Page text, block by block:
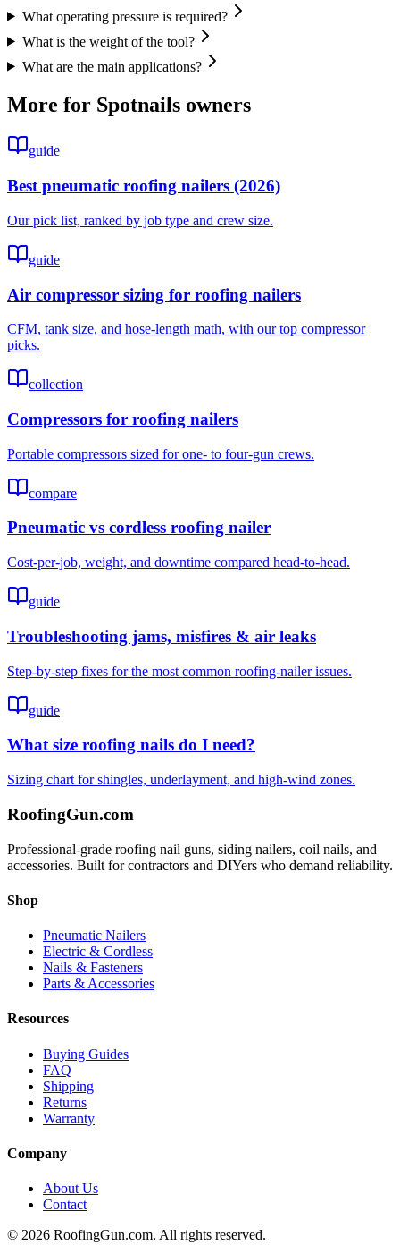
What operating pressure is required?
What is the weight of the tool?
What are the main applications?
More for Spotnails owners
guide
Best pneumatic roofing nailers (2026)
Our pick list, ranked by job type and crew size.
guide
Air compressor sizing for roofing nailers
CFM, tank size, and hose-length math, with our top compressor
picks.
collection
Compressors for roofing nailers
Portable compressors sized for one- to four-gun crews.
compare
Pneumatic vs cordless roofing nailer
Cost-per-job, weight, and downtime compared head-to-head.
guide
Troubleshooting jams, misfires & air leaks
Step-by-step fixes for the most common roofing-nailer issues.
guide
What size roofing nails do I need?
Sizing chart for shingles, underlayment, and high-wind zones.
RoofingGun.com
Professional-grade roofing nail guns, siding nailers, coil nails, and
accessories. Built for contractors and DIYers who demand reliability.
Shop
Pneumatic Nailers
Electric & Cordless
Nails & Fasteners
Parts & Accessories
Resources
Buying Guides
FAQ
Shipping
Returns
Warranty
Company
About Us
Contact
© 2026 RoofingGun.com. All rights reserved.